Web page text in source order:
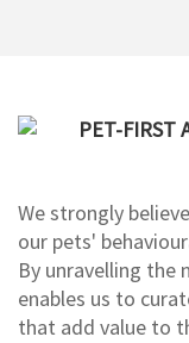
PET-FIRST
We strongly
our pets'
By unravelling the
enables us to
that add value to